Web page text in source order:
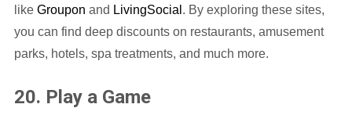
like Groupon and LivingSocial . By exploring these sites,
you can find deep discounts on restaurants, amusement
parks, hotels, spa treatments, and much more.
20. Play a Game